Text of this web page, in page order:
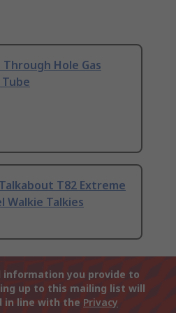
Hole Gas
T82 Extreme
Walkie Talkies
information you provide to
up to this mailing list will
in line with the Privacy